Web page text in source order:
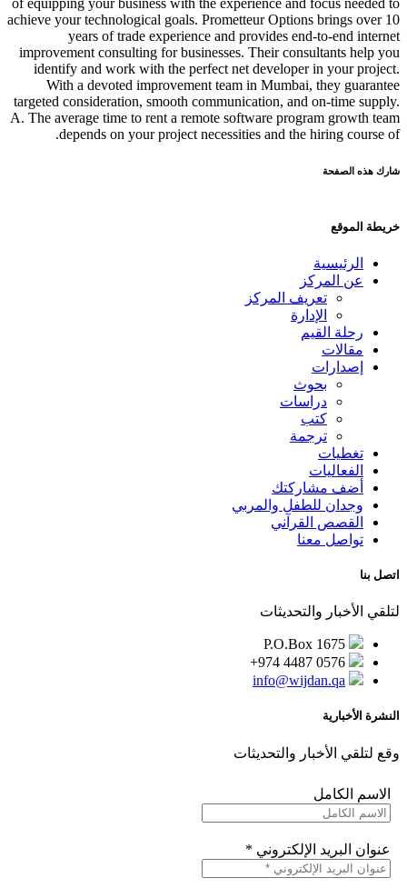
achieve your technological goals. Prometteur Options brings over 10
years of trade experience and provides end-to-end internet
improvement consulting for businesses. Their consultants help you
identify and work with the perfect net developer in your project.
With a devoted improvement team in Mumbai, they guarantee
targeted consideration, smooth communication, and on-time supply.
A. The average time to rent a remote software program growth team
depends on your project necessities and the hiring course of.
شارك هذه الصفحة
خريطة الموقع
الرئيسية
عن المركز
تعريف المركز
الإدارة
رحلة القيم
مقالات
إصدارات
بحوث
دراسات
كتب
ترجمة
تغطيات
الفعاليات
أضف مشاركتك
وجدان للطفل والمربي
القصص القرآني
تواصل معنا
اتصل بنا
لتلقي الأخبار والتحديثات
P.O.Box 1675
+974 4487 0576
info@wijdan.qa
النشرة الأخبارية
وقع لتلقي الأخبار والتحديثات
الاسم الكامل
عنوان البريد الإلكتروني *